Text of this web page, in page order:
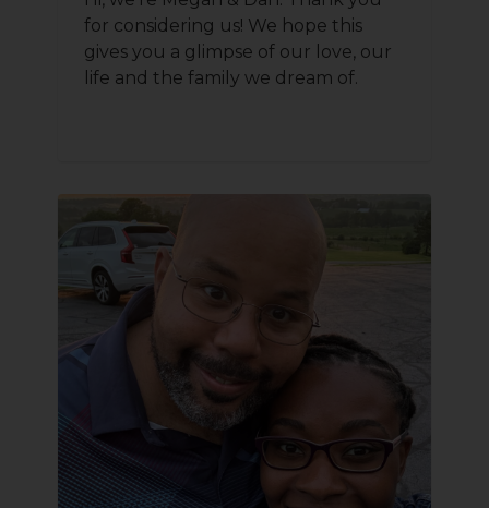
for considering us! We hope this
gives you a glimpse of our love, our
life and the family we dream of.